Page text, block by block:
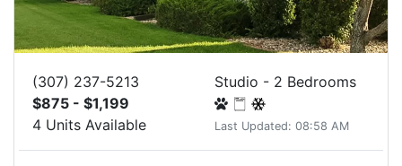
(307) 237-5213
$875 - $1,199
4 Units Available
Studio - 2 Bedrooms
Last Updated: 08:58 AM